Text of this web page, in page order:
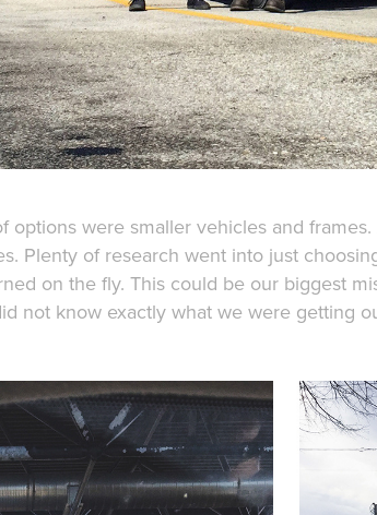
options were smaller vehicles and
Plenty of research went into just
on the fly. This could be our biggest
not know exactly what we were getting